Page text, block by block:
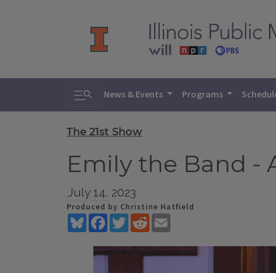
Toggle search
News & Events Programs
The 21st Show
Emily the Band -
July 14, 2023
Produced by Christine Hatfield
BlueskyFacebookTwitterReddit